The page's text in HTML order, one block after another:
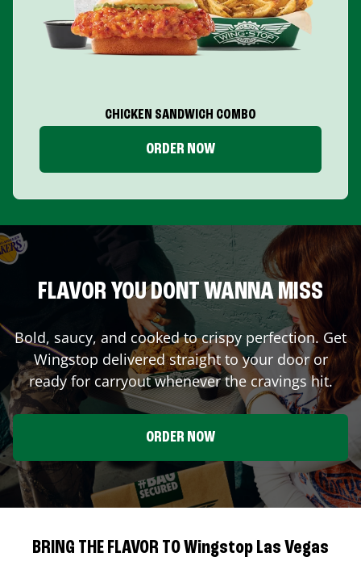
CHICKEN SANDWICH COMBO
ORDER NOW
FLAVOR YOU DONT WANNA MISS
Bold, saucy, and cooked to crispy perfection. Get
Wingstop delivered straight to your door or
ready for carryout whenever the cravings hit.
ORDER NOW
BRING THE FLAVOR TO Wingstop Las Vegas